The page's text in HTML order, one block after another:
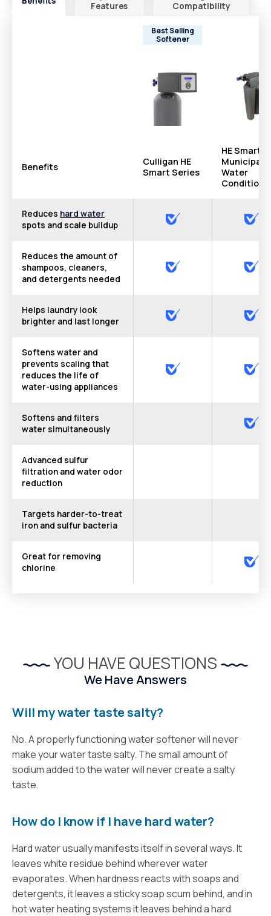
Features
Compatibility
Best Selling
Softener
Benefits
Culligan HE
Smart Series
HE Smart
Municipal
Water
Reduces hard water
spots and scale buildup
Reduces the amount of
shampoos, cleaners,
and detergents needed
Helps laundry look
brighter and last longer
Softens water and
prevents scaling that
reduces the life of
water-using appliances
Softens and filters
water simultaneously
Advanced sulfur
filtration and water odor
reduction
Targets harder-to-treat
iron and sulfur bacteria
Great for removing
chlorine
YOU HAVE QUESTIONS
We Have Answers
Will my water taste salty?
No. A properly functioning water softener will never
make your water taste salty. The small amount of
sodium added to the water will never create a salty
taste.
How do I know if I have hard water?
Hard water usually manifests itself in several ways. It
leaves white residue behind wherever water
evaporates. When hardness reacts with soaps and
detergents, it leaves a sticky soap scum behind, and in
hot water heating systems it leaves behind a hard